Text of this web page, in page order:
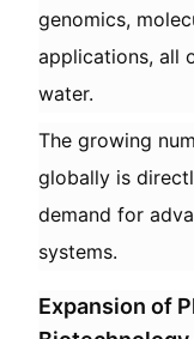
genomics,
applications, all
water.
The growing
globally is
demand for
systems.
Expansion of